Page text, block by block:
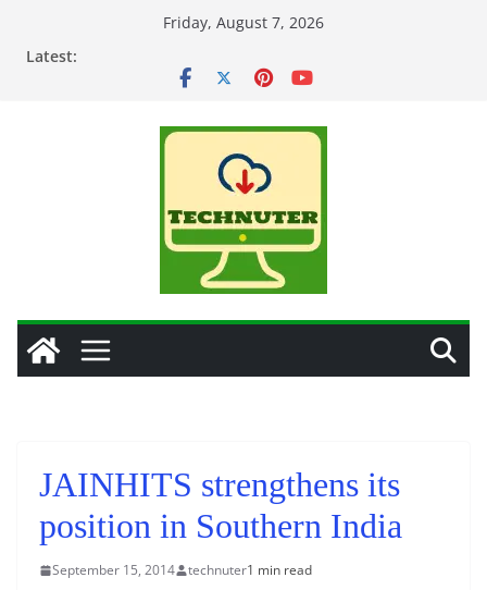
Friday, August 7, 2026
Latest:
JAINHITS strengthens its
position in Southern India
September 15, 2014 technuter1 min read